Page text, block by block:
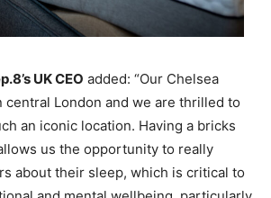
UK CEO added: “Our Chelsea
London and we are thrilled to
an iconic location. Having a bricks
us the opportunity to really
about their sleep, which is critical to